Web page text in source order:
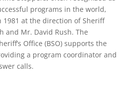
programs in the world,
1981 at the direction of Sheriff
and Mr. David Rush. The
Office (BSO) supports the
a program coordinator and
calls.